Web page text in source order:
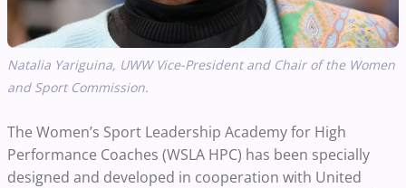
Natalia Yariguina, UWW Vice-President and Chair of the Women
and Sport Commission.
The Women’s Sport Leadership Academy for High
Performance Coaches (WSLA HPC) has been specially
designed and developed in cooperation with United